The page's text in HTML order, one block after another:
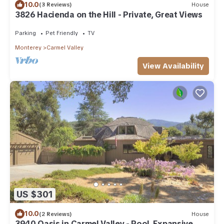
10.0(3 Reviews) House
3826 Hacienda on the Hill - Private, Great Views
Parking Pet Friendly TV
Monterey Carmel Valley
View Availability
US $301
10.0(2 Reviews) House